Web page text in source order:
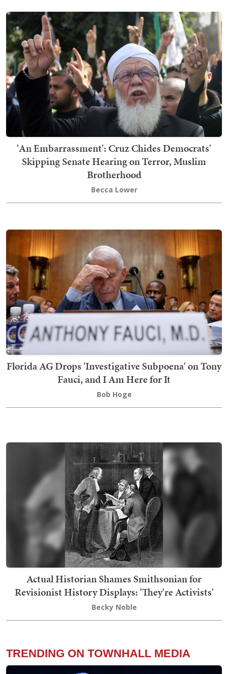
'An Embarrassment': Cruz Chides Democrats'
Skipping Senate Hearing on Terror, Muslim
Brotherhood
Becca Lower
Florida AG Drops 'Investigative Subpoena' on Tony
Fauci, and I Am Here for It
Bob Hoge
Actual Historian Shames Smithsonian for
Revisionist History Displays: 'They're Activists'
Becky Noble
TRENDING ON TOWNHALL MEDIA